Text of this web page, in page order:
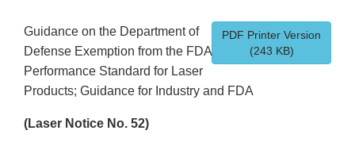
PDF Printer Version
(243 KB)
Guidance on the Department of
Defense Exemption from the FDA
Performance Standard for Laser
Products; Guidance for Industry and FDA
(Laser Notice No. 52)